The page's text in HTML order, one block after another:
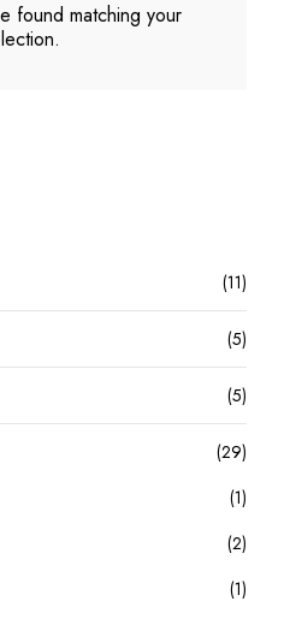
found matching your
(11)
(5)
(5)
(29)
(1)
(2)
(1)